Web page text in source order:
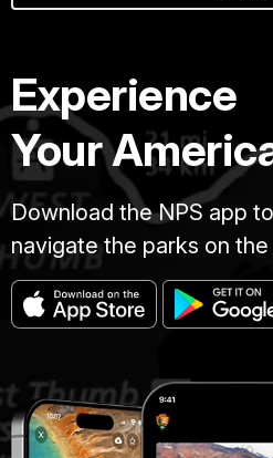
Experience
Your
Download the NPS app to
navigate the parks on the